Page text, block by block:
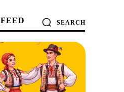
FEED SEARCH